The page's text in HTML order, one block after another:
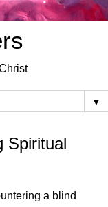
▼
Spiritual
a blind